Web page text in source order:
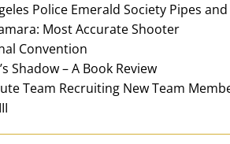
Police Emerald Society Pipes
Most Accurate Shooter
Convention
Shadow – A Book Review
Team Recruiting New Team